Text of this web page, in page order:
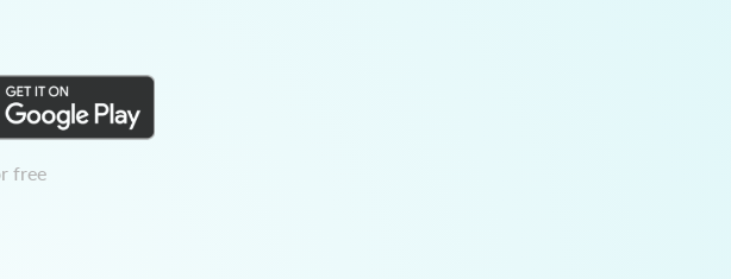
free